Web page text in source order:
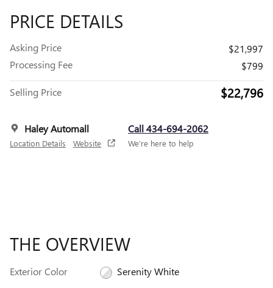
PRICE DETAILS
Asking Price
$21,997
Processing Fee
$799
Selling Price $22,796
Haley Automall
Location Details Website
Call 434-694-2062
We’re here to help
THE OVERVIEW
Exterior Color
Serenity White